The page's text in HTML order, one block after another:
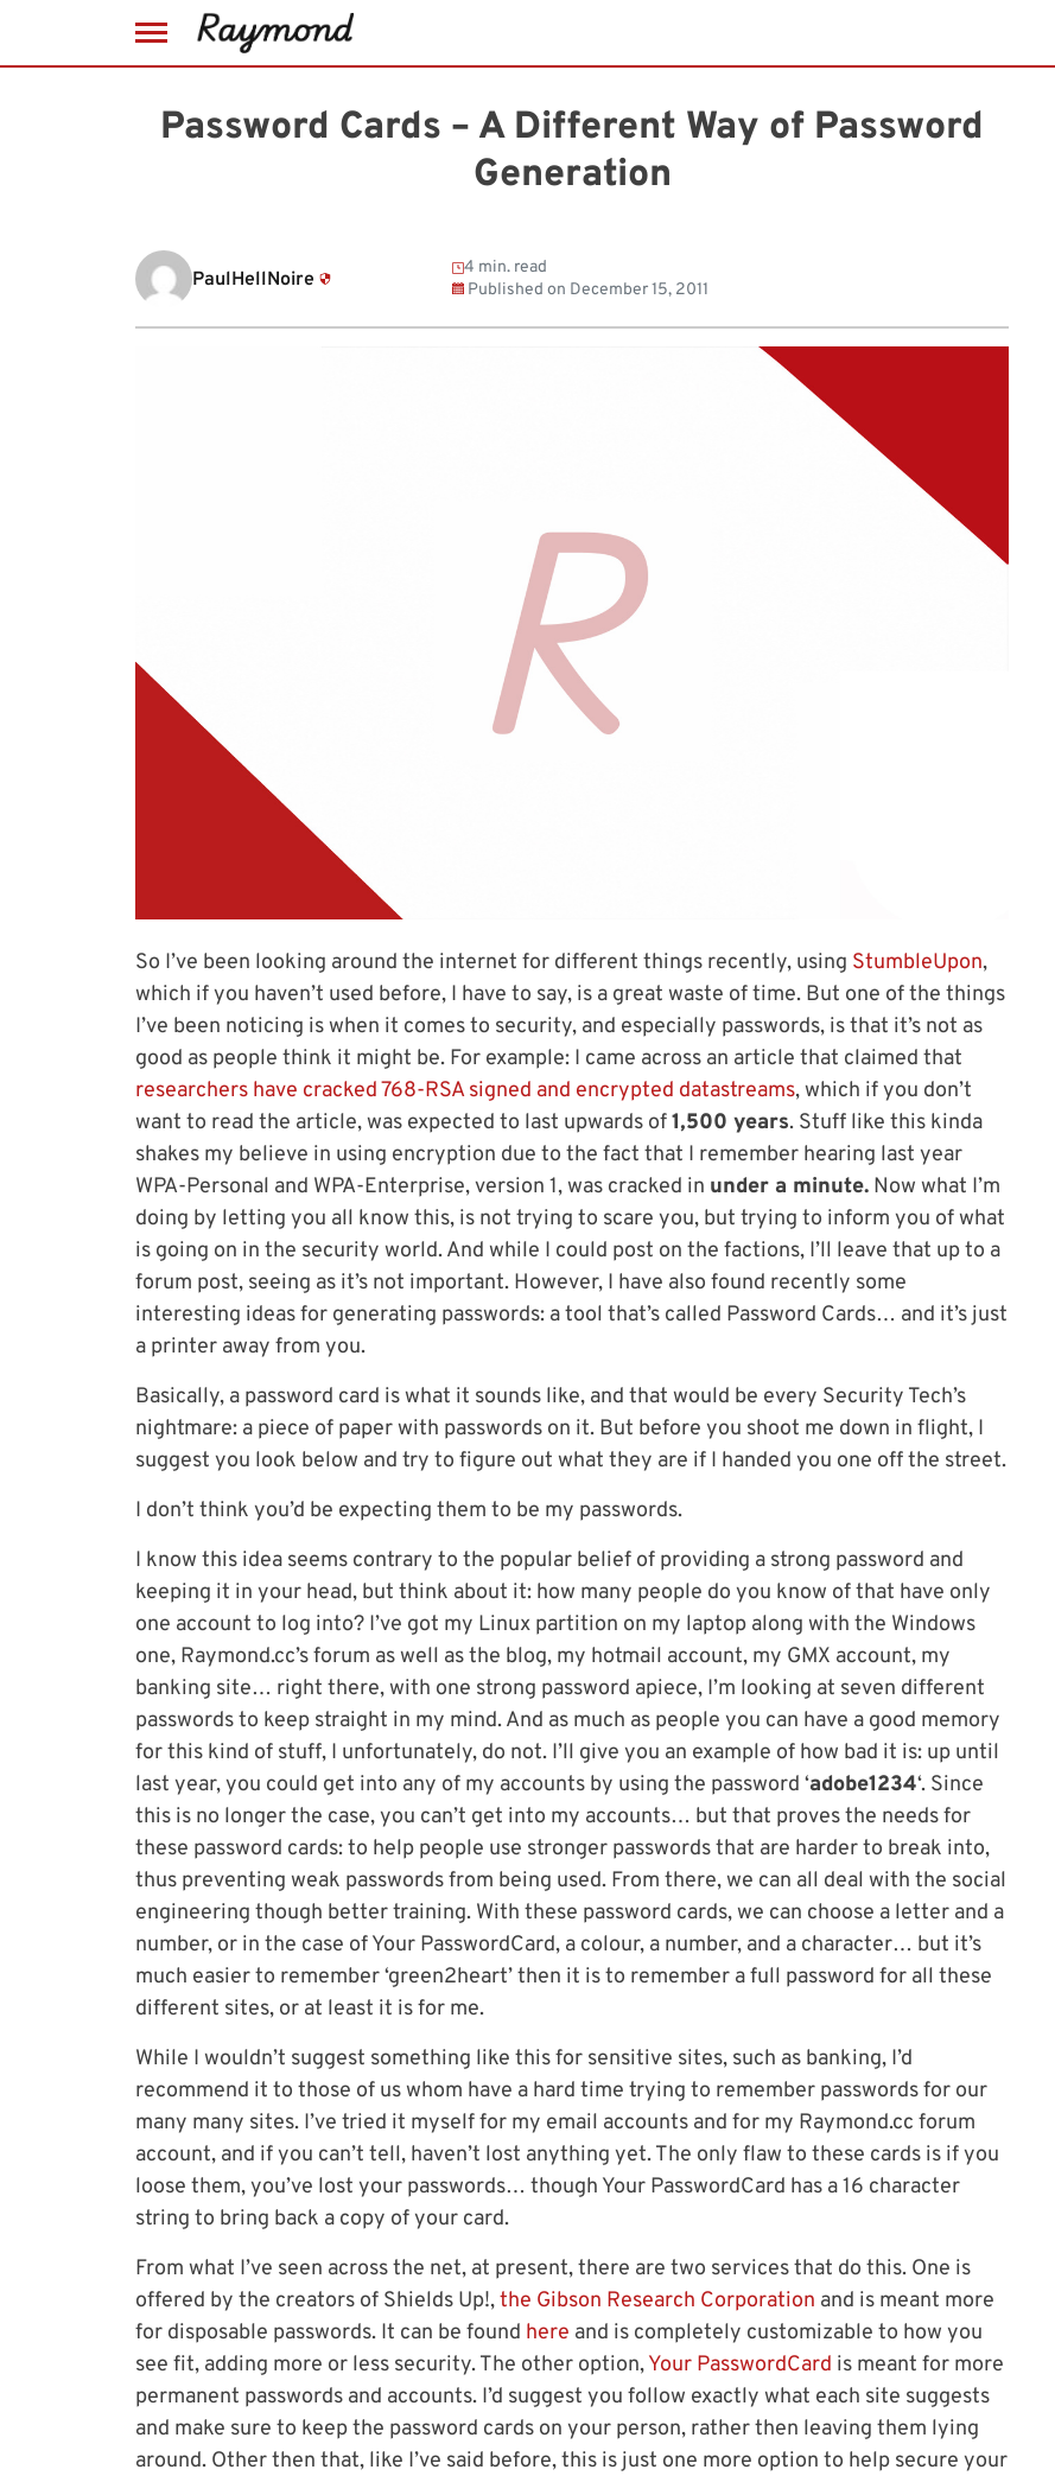
Password Cards – A Different Way of Password
Generation
PaulHellNoire
4 min. read
Published on December 15, 2011
So I’ve been looking around the internet for different things recently, using StumbleUpon,
which if you haven’t used before, I have to say, is a great waste of time. But one of the things
I’ve been noticing is when it comes to security, and especially passwords, is that it’s not as
good as people think it might be. For example: I came across an article that claimed that
researchers have cracked 768-RSA signed and encrypted datastreams, which if you don’t
want to read the article, was expected to last upwards of1,500 years. Stuff like this kinda
shakes my believe in using encryption due to the fact that I remember hearing last year
WPA-Personal and WPA-Enterprise, version 1, was cracked in under a minute. Now what I’m
doing by letting you all know this, is not trying to scare you, but trying to inform you of what
is going on in the security world. And while I could post on the factions, I’ll leave that up to a
forum post, seeing as it’s not important. However, I have also found recently some
interesting ideas for generating passwords: a tool that’s called Password Cards… and it’s just
a printer away from you.
Basically, a password card is what it sounds like, and that would be every Security Tech’s
nightmare: a piece of paper with passwords on it. But before you shoot me down in flight, I
suggest you look below and try to figure out what they are if I handed you one off the street.
I don’t think you’d be expecting them to be my passwords.
I know this idea seems contrary to the popular belief of providing a strong password and
keeping it in your head, but think about it: how many people do you know of that have only
one account to log into? I’ve got my Linux partition on my laptop along with the Windows
one, Raymond.cc’s forum as well as the blog, my hotmail account, my GMX account, my
banking site… right there, with one strong password apiece, I’m looking at seven different
passwords to keep straight in my mind. And as much as people you can have a good memory
for this kind of stuff, I unfortunately, do not. I’ll give you an example of how bad it is: up until
last year, you could get into any of my accounts by using the password ‘adobe1234‘. Since
this is no longer the case, you can’t get into my accounts… but that proves the needs for
these password cards: to help people use stronger passwords that are harder to break into,
thus preventing weak passwords from being used. From there, we can all deal with the social
engineering though better training. With these password cards, we can choose a letter and a
number, or in the case of Your PasswordCard, a colour, a number, and a character… but it’s
much easier to remember ‘green2heart’ then it is to remember a full password for all these
different sites, or at least it is for me.
While I wouldn’t suggest something like this for sensitive sites, such as banking, I’d
recommend it to those of us whom have a hard time trying to remember passwords for our
many many sites. I’ve tried it myself for my email accounts and for my Raymond.cc forum
account, and if you can’t tell, haven’t lost anything yet. The only flaw to these cards is if you
loose them, you’ve lost your passwords… though Your PasswordCard has a 16 character
string to bring back a copy of your card.
From what I’ve seen across the net, at present, there are two services that do this. One is
offered by the creators of Shields Up!,the Gibson Research Corporation and is meant more
for disposable passwords. It can be found here and is completely customizable to how you
see fit, adding more or less security. The other option,Your PasswordCard is meant for more
permanent passwords and accounts. I’d suggest you follow exactly what each site suggests
and make sure to keep the password cards on your person, rather then leaving them lying
around. Other then that, like I’ve said before, this is just one more option to help secure your